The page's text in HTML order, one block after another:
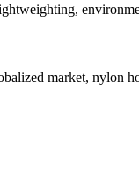
market, nylon